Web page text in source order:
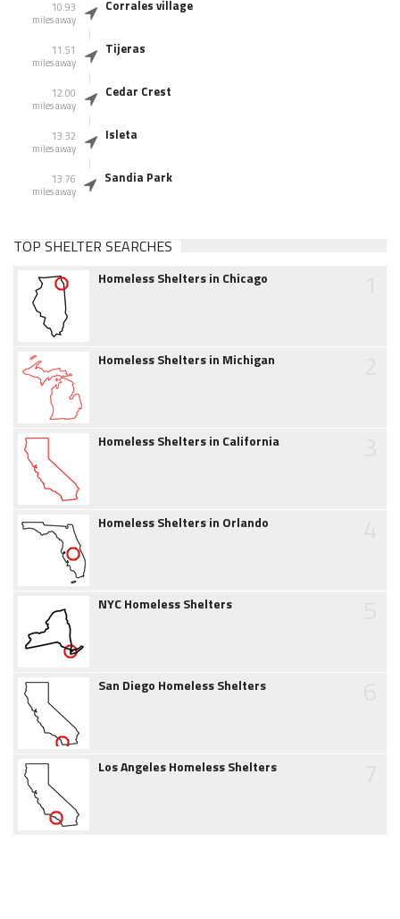
10.93
miles away
Corrales village
11.51
miles away
Tijeras
12.00
miles away
Cedar Crest
13.32
miles away
Isleta
13.76
miles away
Sandia Park
TOP SHELTER SEARCHES
Homeless Shelters in Chicago
Homeless Shelters in Michigan
Homeless Shelters in California
Homeless Shelters in Orlando
NYC Homeless Shelters
San Diego Homeless Shelters
Los Angeles Homeless Shelters